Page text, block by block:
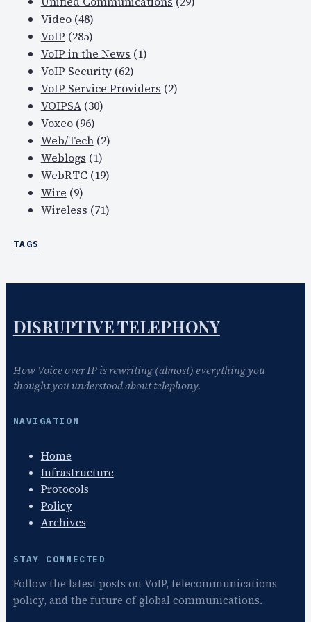
Video(48)
VoIP (285)
VoIP in the News (1)
VoIP Security(62)
VoIP Service Providers (2)
VOIPSA(30)
Voxeo(96)
Web/Tech(2)
Weblogs (1)
WebRTC (19)
Wire (9)
Wireless (71)
TAGS
DISRUPTIVE TELEPHONY
How Voice over IP is rewriting (almost) everything you
thought you understood about telephony.
NAVIGATION
Home
Infrastructure
Protocols
Policy
Archives
STAY CONNECTED
Follow the latest posts on VoIP, telecommunications
policy, and the future of global communications.